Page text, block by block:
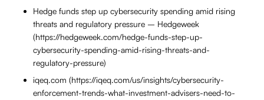
Hedge funds step up cybersecurity spending amid rising
threats and regulatory pressure – Hedgeweek
(https://hedgeweek.com/hedge-funds-step-up-
cybersecurity-spending-amid-rising-threats-and-
regulatory-pressure)
iqeq.com (https://iqeq.com/us/insights/cybersecurity-
enforcement-trends-what-investment-advisers-need-to-